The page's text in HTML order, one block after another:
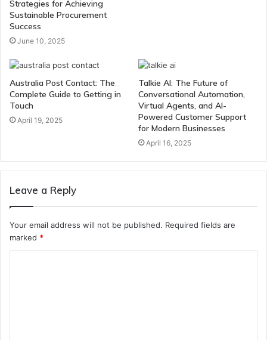
Strategies for Achieving
Sustainable Procurement
Success
June 10, 2025
Australia Post Contact: The
Complete Guide to Getting in
Touch
April 19, 2025
Talkie AI: The Future of
Conversational Automation,
Virtual Agents, and AI-
Powered Customer Support
for Modern Businesses
April 16, 2025
Leave a Reply
Your email address will not be published. Required fields are
marked *